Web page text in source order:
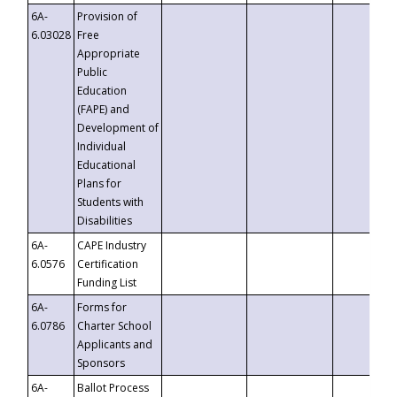
6A-
6.03028
Provision of
Free
Appropriate
Public
Education
(FAPE) and
Development of
Individual
Educational
Plans for
Students with
Disabilities
6A-
6.0576
CAPE Industry
Certification
Funding List
6A-
6.0786
Forms for
Charter School
Applicants and
Sponsors
6A-
Ballot Process